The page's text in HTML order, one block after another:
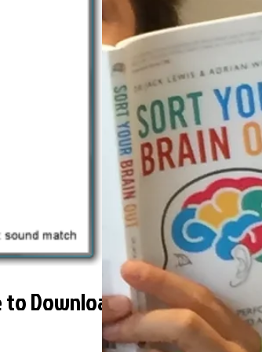
to Download